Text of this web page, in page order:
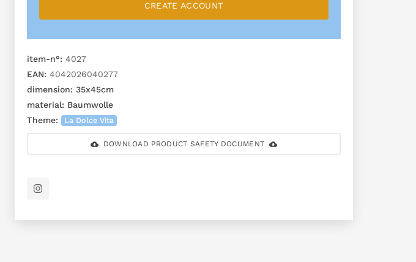
CREATE ACCOUNT
item-n°: 4027
EAN: 4042026040277
dimension: 35x45cm
material: Baumwolle
Theme:
La Dolce Vita
DOWNLOAD PRODUCT SAFETY DOCUMENT